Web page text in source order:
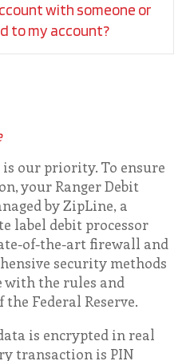
with someone or
to my account?
our priority. To ensure
your Ranger Debit
by ZipLine, a
label debit processor
of-the-art firewall and
security methods
with the rules and
Federal Reserve.
is encrypted in real
transaction is PIN